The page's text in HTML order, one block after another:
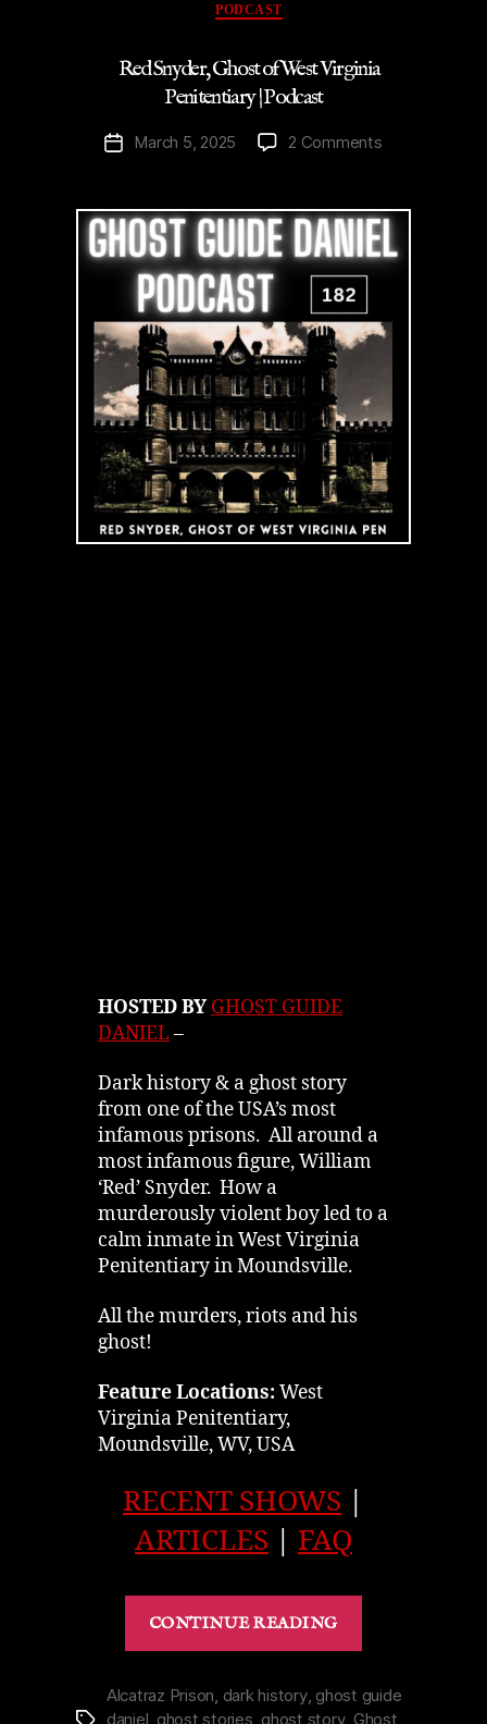
PODCAST
Red Snyder, Ghost of West Virginia
Penitentiary | Podcast
PostMarch 5, 2025 2 Commentson
Ghost
of
West
|
HOSTED BYGHOST GUIDE
DANIEL–
Dark history & a ghost story
from one of the USA’s most
infamous prisons. All around a
most infamous figure, William
‘Red’ Snyder. How a
murderously violent boy led to a
calm inmate in West Virginia
Penitentiary in Moundsville.
All the murders, riots and his
ghost!
Feature Locations: West
Virginia Penitentiary,
Moundsville, WV, USA
RECENT SHOWS
ARTICLES
FAQ
CONTINUE READING
of
Alcatraz Prison, dark history, ghost guide
daniel ghost stories ghost story, Ghost